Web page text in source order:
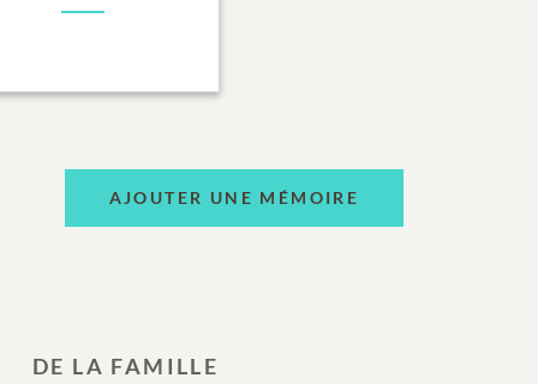
AJOUTER UNE MÉMOIRE
DE LA FAMILLE